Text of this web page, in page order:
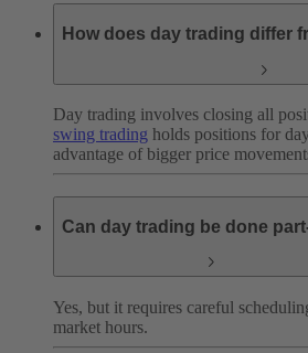
How does day trading differ
Day trading involves closing all
swing trading holds positions for
advantage of bigger price
Can day trading be done
Yes, but it requires careful
market hours.